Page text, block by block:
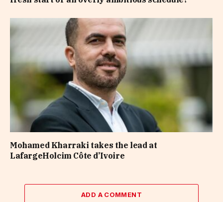
Mohamed Kharraki takes the lead at
LafargeHolcim Côte d’Ivoire
ADD A COMMENT